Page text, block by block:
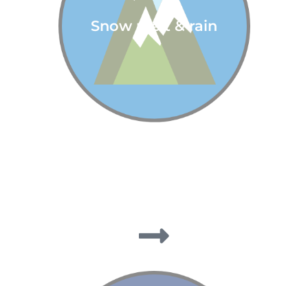
Snow melt & rain